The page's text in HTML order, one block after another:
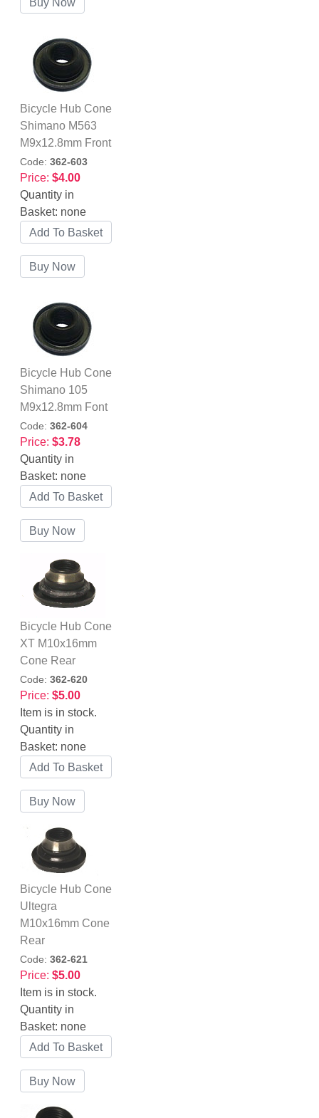
Bicycle Hub Cone
Shimano M563
M9x12.8mm Front
Code: 362-603
Price: $4.00
Quantity in
Basket: none
Bicycle Hub Cone
Shimano 105
M9x12.8mm Font
Code: 362-604
Price: $3.78
Quantity in
Basket: none
Bicycle Hub Cone
XT M10x16mm
Cone Rear
Code: 362-620
Price: $5.00
Item is in stock.
Quantity in
Basket: none
Bicycle Hub Cone
Ultegra
M10x16mm Cone
Rear
Code: 362-621
Price: $5.00
Item is in stock.
Quantity in
Basket: none